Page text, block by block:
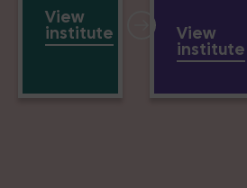
View
institute View
institute